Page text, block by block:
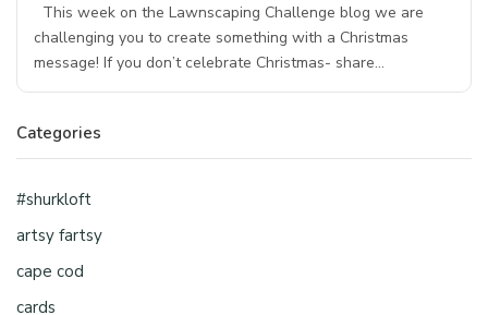
This week on the Lawnscaping Challenge blog we are
challenging you to create something with a Christmas
message! If you don’t celebrate Christmas- share…
Categories
#shurkloft
artsy fartsy
cape cod
cards